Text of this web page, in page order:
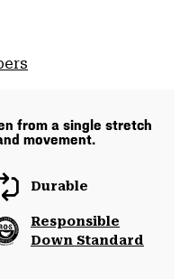
from a single stretch
movement.
Durable
Responsible
Down Standard